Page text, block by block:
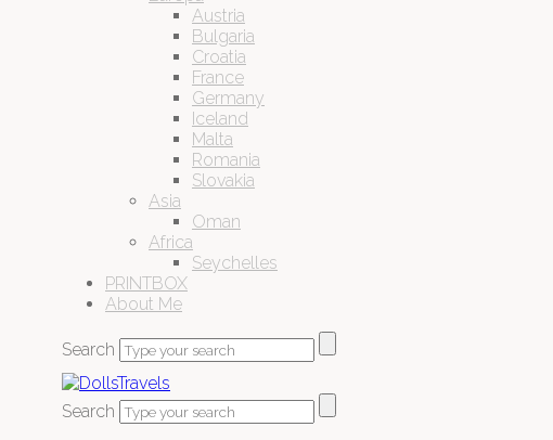
Austria
Bulgaria
Croatia
France
Germany
Iceland
Malta
Romania
Slovakia
Asia
Oman
Africa
Seychelles
PRINTBOX
About Me
Search
Search